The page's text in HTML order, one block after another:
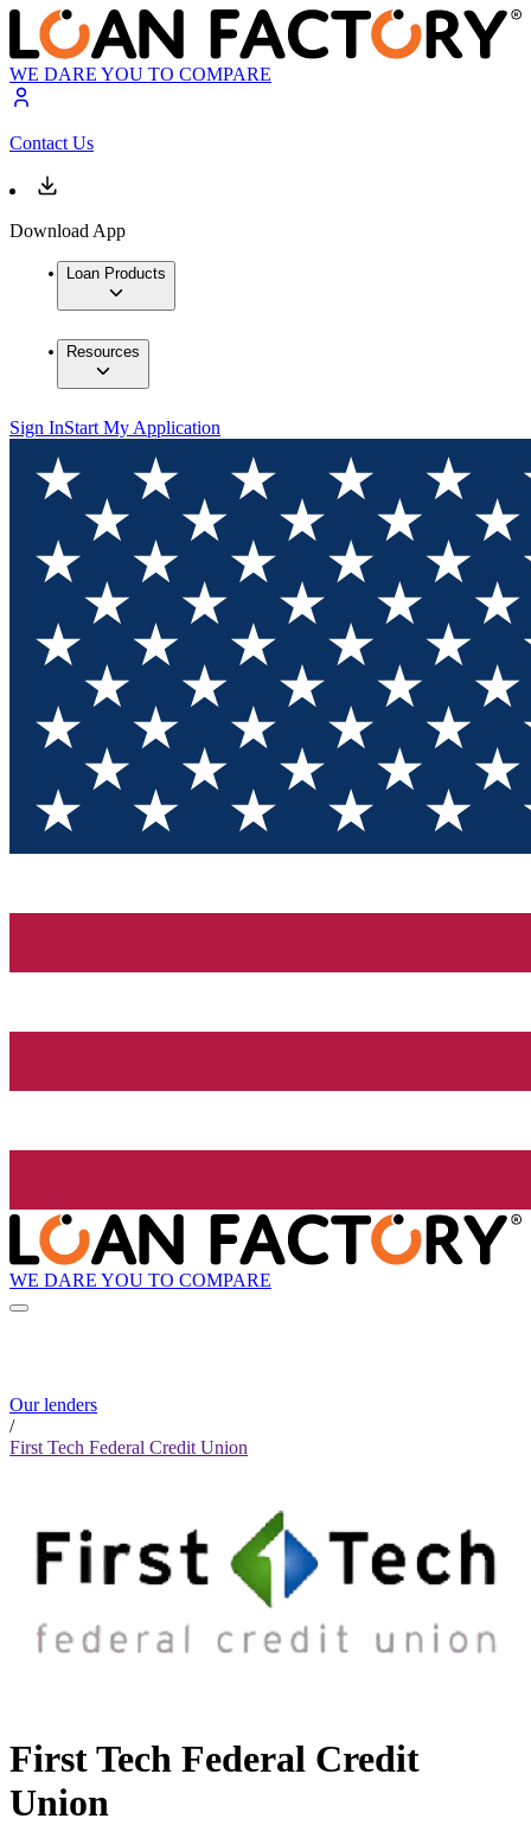
WE DARE YOU TO COMPARE
Contact Us
Download App
Loan Products
Resources
Sign InStart My Application
WE DARE YOU TO COMPARE
Our lenders
/
First Tech Federal Credit Union
First Tech Federal Credit
Union